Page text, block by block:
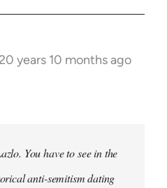
20 years 10 months ago
You have to see in the
anti-semitism dating